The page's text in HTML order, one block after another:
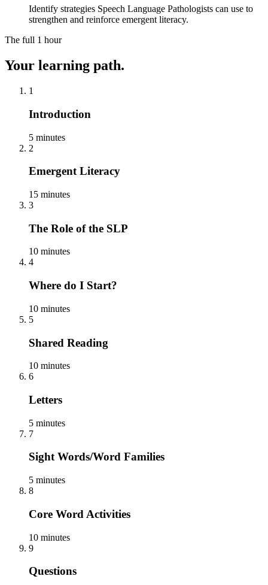
Identify strategies Speech Language Pathologists can use to
strengthen and reinforce emergent literacy.
The full 1 hour
Your learning path.
1
Introduction
5 minutes
2
Emergent Literacy
15 minutes
3
The Role of the SLP
10 minutes
4
Where do I Start?
10 minutes
5
Shared Reading
10 minutes
6
Letters
5 minutes
7
Sight Words/Word Families
5 minutes
8
Core Word Activities
10 minutes
9
Questions